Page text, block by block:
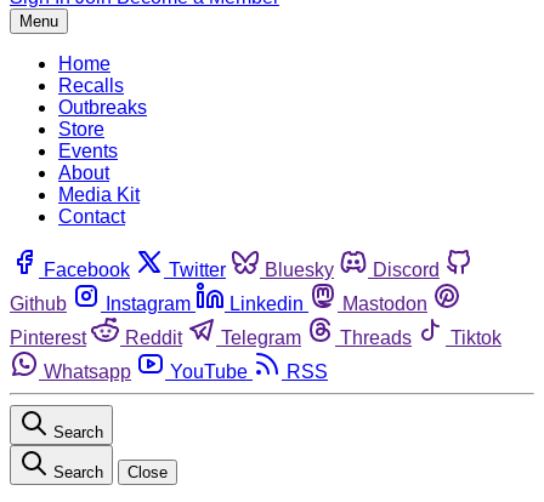
Menu
Home
Recalls
Outbreaks
Store
Events
About
Media Kit
Contact
Facebook Twitter Bluesky
Discord
Github
Instagram Linkedin
Mastodon
Pinterest
Reddit Telegram Threads
Tiktok
Whatsapp
YouTube RSS
Search
Search Close